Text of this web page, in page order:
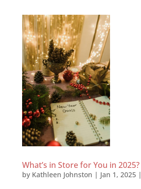
What’s in Store for You in 2025?
by Kathleen Johnston | Jan 1, 2025|